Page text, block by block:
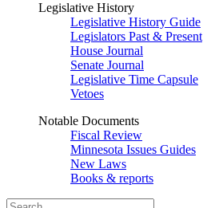
Legislative History
Legislative History Guide
Legislators Past & Present
House Journal
Senate Journal
Legislative Time Capsule
Vetoes
Notable Documents
Fiscal Review
Minnesota Issues Guides
New Laws
Books & reports
Search